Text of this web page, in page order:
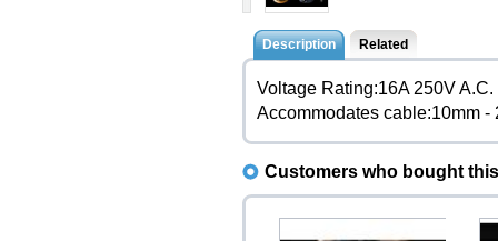
Description Related
Voltage Rating:16A 250V A.C.
Accommodates cable:10mm -
Customers who bought